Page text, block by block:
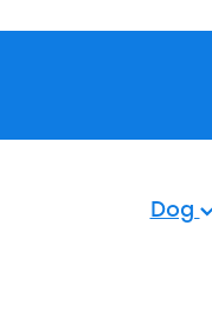
Pets.
Dog